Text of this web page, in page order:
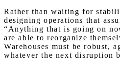
Rather than waiting for
designing operations that
“Anything that is going on
are able to reorganize
Warehouses must be robust,
whatever the next disruption